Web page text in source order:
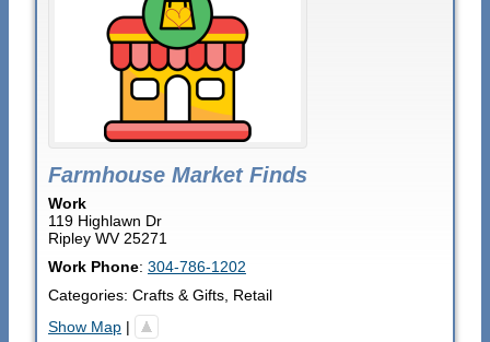
Farmhouse Market Finds
Work
119 Highlawn Dr
Ripley WV 25271
Work Phone: 304-786-1202
Categories: Crafts & Gifts Retail
Show Map |